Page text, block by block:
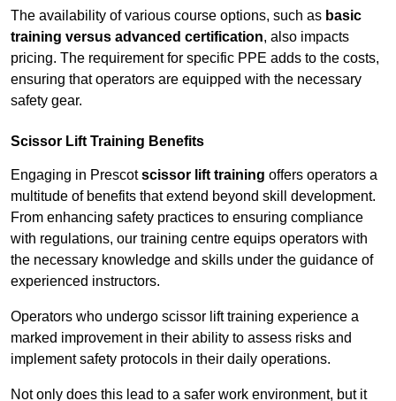
The availability of various course options, such as basic
training versus advanced certification, also impacts
pricing. The requirement for specific PPE adds to the costs,
ensuring that operators are equipped with the necessary
safety gear.
Scissor Lift Training Benefits
Engaging in Prescotscissor lift training offers operators a
multitude of benefits that extend beyond skill development.
From enhancing safety practices to ensuring compliance
with regulations, our training centre equips operators with
the necessary knowledge and skills under the guidance of
experienced instructors.
Operators who undergo scissor lift training experience a
marked improvement in their ability to assess risks and
implement safety protocols in their daily operations.
Not only does this lead to a safer work environment, but it